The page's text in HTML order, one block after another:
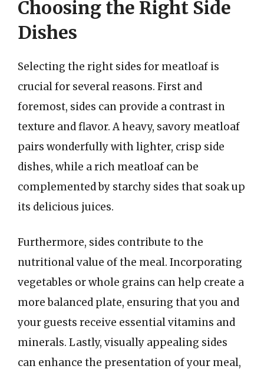
Choosing the Right Side
Dishes
Selecting the right sides for meatloaf is
crucial for several reasons. First and
foremost, sides can provide a contrast in
texture and flavor. A heavy, savory meatloaf
pairs wonderfully with lighter, crisp side
dishes, while a rich meatloaf can be
complemented by starchy sides that soak up
its delicious juices.
Furthermore, sides contribute to the
nutritional value of the meal. Incorporating
vegetables or whole grains can help create a
more balanced plate, ensuring that you and
your guests receive essential vitamins and
minerals. Lastly, visually appealing sides
can enhance the presentation of your meal,